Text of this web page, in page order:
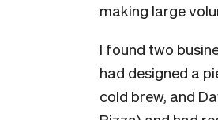
making large
I found two
had designed a
cold brew, and